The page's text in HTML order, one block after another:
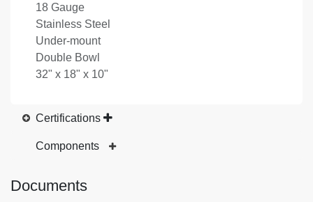
18 Gauge
Stainless Steel
Under-mount
Double Bowl
32" x 18" x 10"
Certifications
Components
Documents